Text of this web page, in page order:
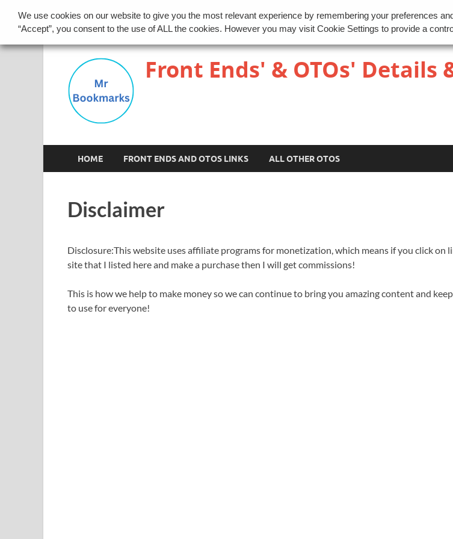
Disclaimer Privacy Policy
Front Ends' & OTOs' Details
HOME FRONT ENDS AND OTOS LINKS ALL OTHER OTOS
Disclaimer
Disclosure:This website uses affiliate programs for monetization, which means if you click on
site that I listed here and make a purchase then I will get commissions!
This is how we help to make money so we can continue to bring you amazing content and
to use for everyone!
We use cookies on our website to give you the most relevant experience by remembering your preferences
“Accept”, you consent to the use of ALL the cookies. However you may visit Cookie Settings to provide a